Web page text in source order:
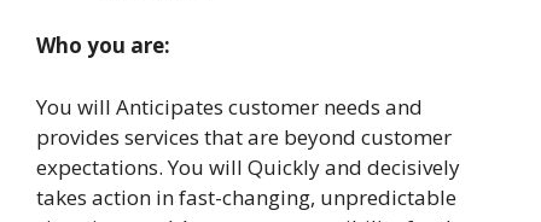
Who you are:
You will Anticipates customer needs and
provides services that are beyond customer
expectations. You will Quickly and decisively
takes action in fast-changing, unpredictable